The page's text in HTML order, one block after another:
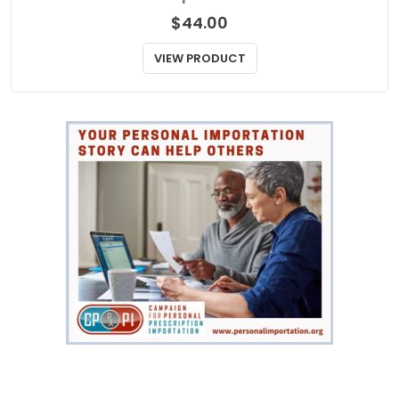
HEART HEALTH
Toprol XR
$44.00